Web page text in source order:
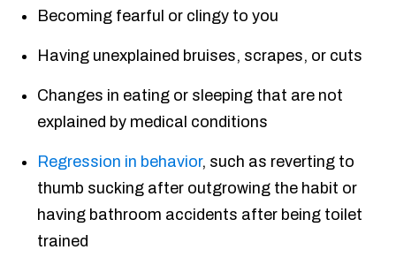
Becoming fearful or clingy to you
Having unexplained bruises, scrapes, or cuts
Changes in eating or sleeping that are not
explained by medical conditions
Regression in behavior, such as reverting to
thumb sucking after outgrowing the habit or
having bathroom accidents after being toilet
trained